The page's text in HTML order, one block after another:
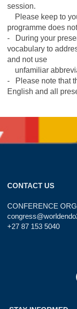
session.
Please keep to
programme does
- During your
vocabulary to
and not use
unfamiliar
- Please note that
English and all
CONTACT US
CONFERENCE
+27 87 153 5040